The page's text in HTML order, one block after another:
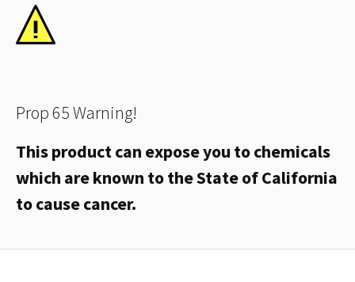
Prop 65 Warning!
This product can expose you to chemicals
which are known to the State of California
to cause cancer.